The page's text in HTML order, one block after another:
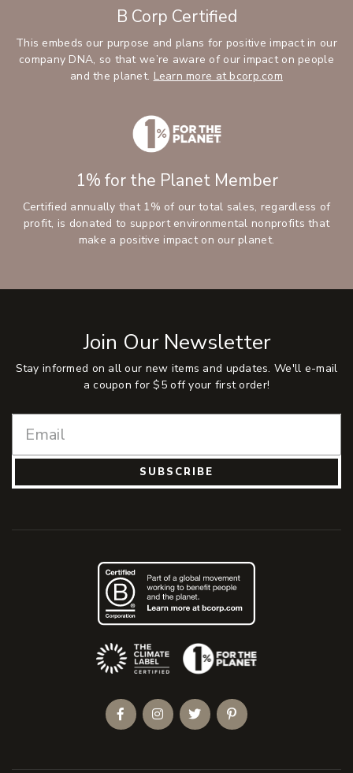
B Corp Certified
This embeds our purpose and plans for positive impact in our
company DNA, so that we’re aware of our impact on people
and the planet. Learn more at bcorp.com
1% for the Planet Member
Certified annually that 1% of our total sales, regardless of
profit, is donated to support environmental nonprofits that
make a positive impact on our planet.
Join Our Newsletter
Stay informed on all our new items and updates. We'll e-mail
a coupon for $5 off your first order!
SUBSCRIBE
(Opens an external site)
FacebookInstagramTwitterPinterest